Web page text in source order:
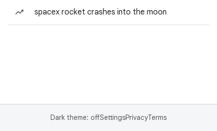
spacex rocket crashes into the moon
Dark theme: offSettingsPrivacyTerms